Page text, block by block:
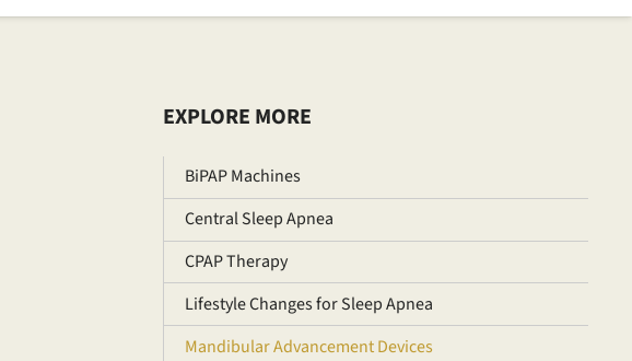
EXPLORE MORE
BiPAP Machines
Central Sleep Apnea
CPAP Therapy
Lifestyle Changes for Sleep Apnea
Mandibular Advancement Devices